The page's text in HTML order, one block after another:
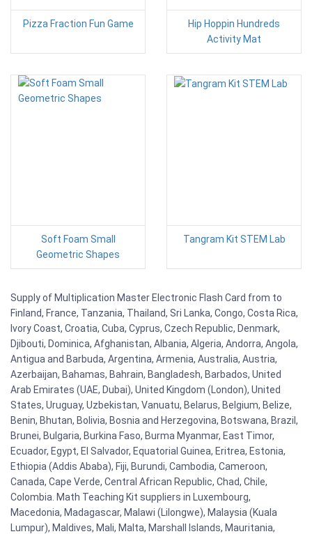
Pizza Fraction Fun Game
Hip Hoppin Hundreds
Activity Mat
Soft Foam Small
Geometric Shapes
Tangram Kit STEM Lab
Supply of Multiplication Master Electronic Flash Card from to
Finland, France, Tanzania, Thailand, Sri Lanka, Congo, Costa Rica,
Ivory Coast, Croatia, Cuba, Cyprus, Czech Republic, Denmark,
Djibouti, Dominica, Afghanistan, Albania, Algeria, Andorra, Angola,
Antigua and Barbuda, Argentina, Armenia, Australia, Austria,
Azerbaijan, Bahamas, Bahrain, Bangladesh, Barbados, United
Arab Emirates (UAE, Dubai), United Kingdom (London), United
States, Uruguay, Uzbekistan, Vanuatu, Belarus, Belgium, Belize,
Benin, Bhutan, Bolivia, Bosnia and Herzegovina, Botswana, Brazil,
Brunei, Bulgaria, Burkina Faso, Burma Myanmar, East Timor,
Ecuador, Egypt, El Salvador, Equatorial Guinea, Eritrea, Estonia,
Ethiopia (Addis Ababa), Fiji, Burundi, Cambodia, Cameroon,
Canada, Cape Verde, Central African Republic, Chad, Chile,
Colombia. Math Teaching Kit suppliers in Luxembourg,
Macedonia, Madagascar, Malawi (Lilongwe), Malaysia (Kuala
Lumpur), Maldives, Mali, Malta, Marshall Islands, Mauritania,